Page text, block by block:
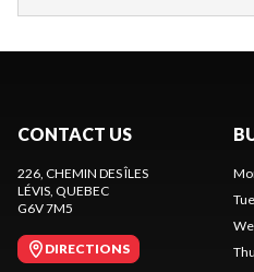
CONTACT US
226, CHEMIN DES ÎLES
LÉVIS , QUEBEC
G6V 7M5
DIRECTIONS